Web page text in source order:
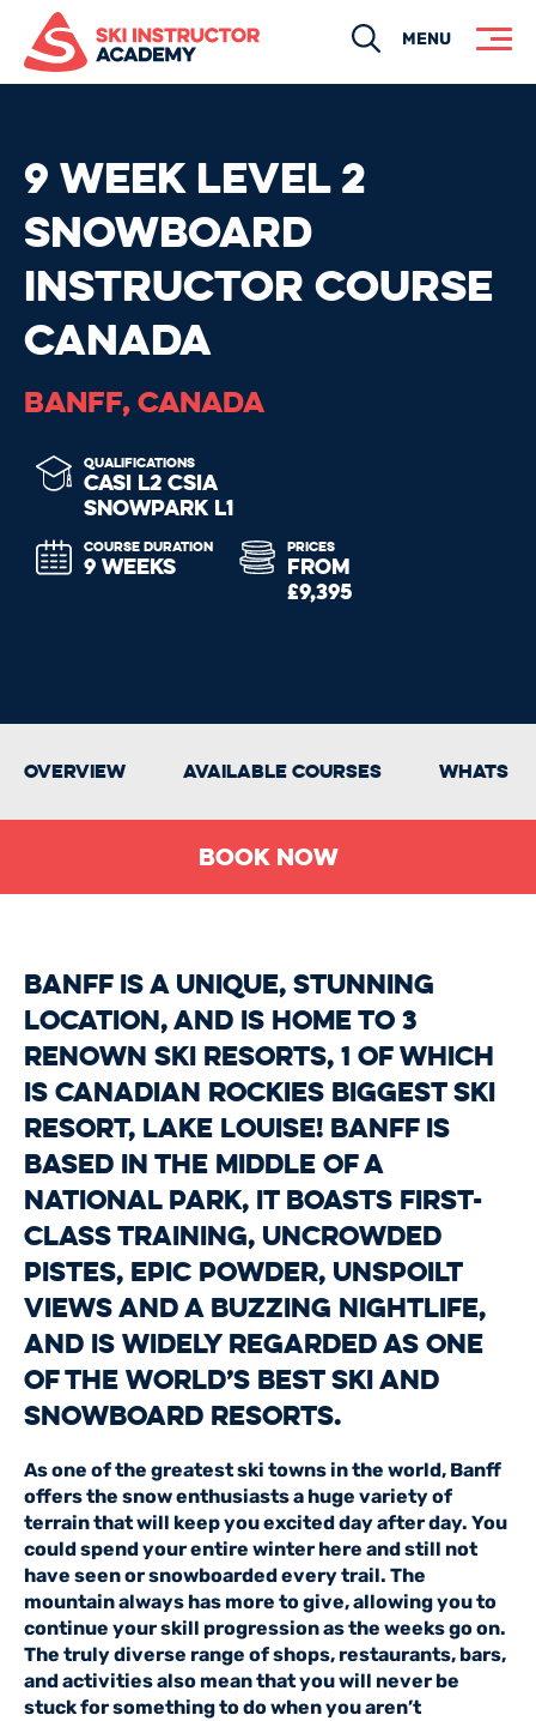
SearchMENU
9 WEEK LEVEL 2
SNOWBOARD
INSTRUCTOR COURSE
CANADA
BANFF, CANADA
QUALIFICATIONS
CASI L2 CSIA
SNOWPARK L1
COURSE DURATION
9 WEEKS
PRICES
FROM
£9,395
Overview Available Courses Whats
Book Now
Banff is a unique, stunning
location, and is home to 3
renown ski resorts, 1 of which
is Canadian Rockies biggest ski
resort, Lake Louise! Banff is
based in the middle of a
national park, it boasts first-
class training, uncrowded
pistes, epic powder, unspoilt
views and a buzzing nightlife,
and is widely regarded as one
of the world’s best ski and
snowboard resorts.
As one of the greatest ski towns in the world, Banff
offers the snow enthusiasts a huge variety of
terrain that will keep you excited day after day. You
could spend your entire winter here and still not
have seen or snowboarded every trail. The
mountain always has more to give, allowing you to
continue your skill progression as the weeks go on.
The truly diverse range of shops, restaurants, bars,
and activities also mean that you will never be
stuck for something to do when you aren’t